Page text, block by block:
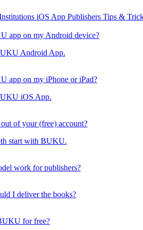
iOS App Publishers Tips &
app on my Android device?
Android App.
app on my iPhone or iPad?
iOS App.
of your (free) account?
start with BUKU.
work for publishers?
I deliver the books?
for free?